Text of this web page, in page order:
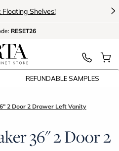
New:Signature Garage >
RESET26
REFUNDABLE SAMPLES
2 Door 2 Drawer Left Vanity
36" 2 Door 2